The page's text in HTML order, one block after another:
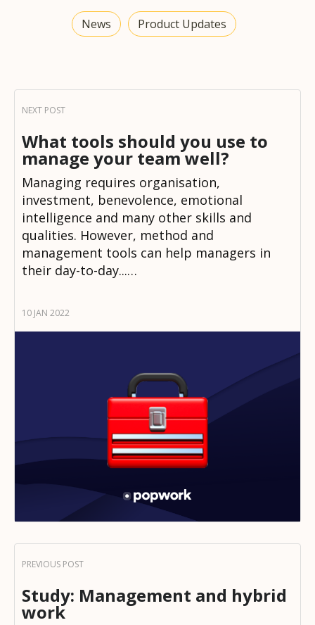
News Product Updates
What tools should you use to
manage your team well?
Managing requires organisation,
investment, benevolence, emotional
intelligence and many other skills and
qualities. However, method and
management tools can help managers in
their day-to-day...…
10 JAN 2022
Study: Management and hybrid
work